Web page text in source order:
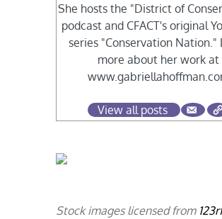
She hosts the "District of
podcast and CFACT's original
series "Conservation Nation."
more about her work at
View all posts
Stock images licensed from